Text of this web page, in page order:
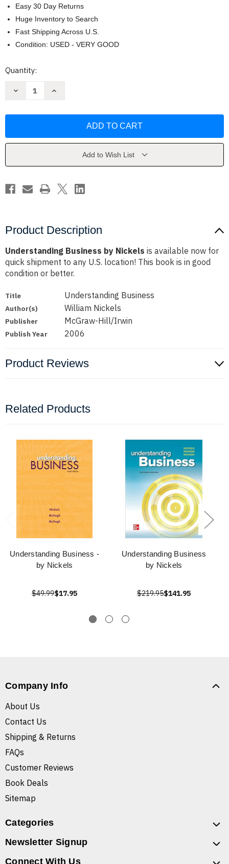
Easy 30 Day Returns
Huge Inventory to Search
Fast Shipping Across U.S.
Condition: USED - VERY GOOD
Current
Quantity:
Decrease
Increase
Add to Wish List
Product Description
Understanding Business by Nickels is available now for
quick shipment to any U.S. location! This book is in good
condition or better.
Title Understanding Business
Author(s) William Nickels
Publisher McGraw-Hill/Irwin
Publish Year 2006
Product Reviews
Related Products
Understanding Business -
by Nickels
$49.99$17.95
Understanding Business
by Nickels
$219.95$141.95
Company Info
About Us
Contact Us
Shipping & Returns
FAQs
Customer Reviews
Book Deals
Sitemap
Categories
Newsletter Signup
Connect With Us